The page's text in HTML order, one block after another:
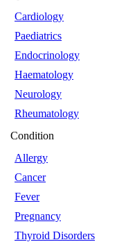
Cardiology
Paediatrics
Endocrinology
Haematology
Neurology
Rheumatology
Condition
Allergy
Cancer
Fever
Pregnancy
Thyroid Disorders